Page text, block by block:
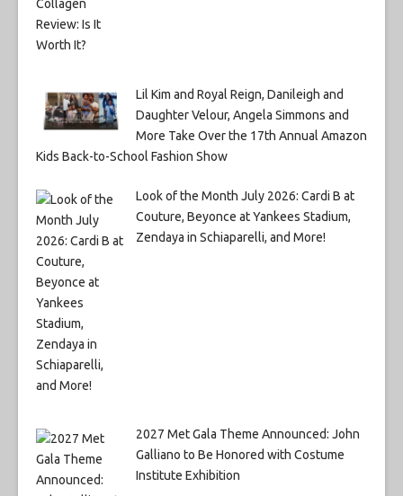
Lil Kim and Royal Reign, Danileigh and
Daughter Velour, Angela Simmons and
More Take Over the 17th Annual Amazon
Kids Back-to-School Fashion Show
Look of the Month July 2026: Cardi B at
Couture, Beyonce at Yankees Stadium,
Zendaya in Schiaparelli, and More!
2027 Met Gala Theme Announced: John
Galliano to Be Honored with Costume
Institute Exhibition